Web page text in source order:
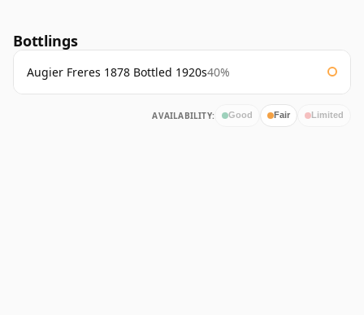
Bottlings
Augier Freres 1878 Bottled 1920s40%
AVAILABILITY: Good Fair Limited